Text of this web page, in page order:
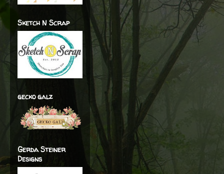
Sketch N Scrap
gecko galz
Gerda Steiner
Designs